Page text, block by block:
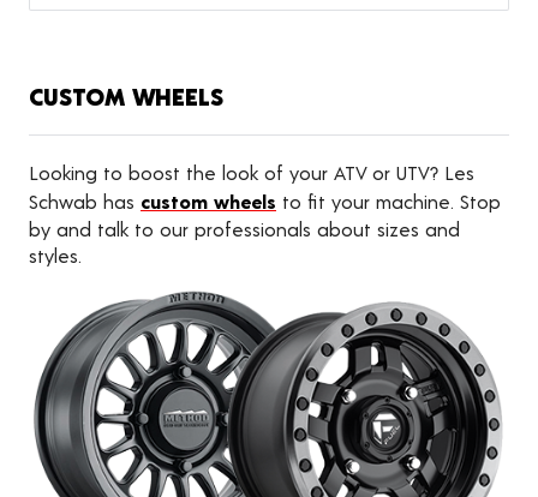
CUSTOM WHEELS
Looking to boost the look of your ATV or UTV? Les
Schwab has custom wheels to fit your machine. Stop
by and talk to our professionals about sizes and
styles.